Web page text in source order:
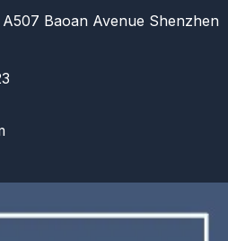
Baoan Avenue Shenzhen